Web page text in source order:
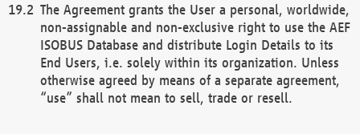
The Agreement grants the User a personal, worldwide,
non-assignable and non-exclusive right to use the AEF
ISOBUS Database and distribute Login Details to its
End Users, i.e. solely within its organization. Unless
otherwise agreed by means of a separate agreement,
“use” shall not mean to sell, trade or resell.